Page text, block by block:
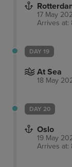
17 May
Arrives at:
DAY 19
At Sea
18 May
DAY 20
Oslo
19 May
Arrives at: